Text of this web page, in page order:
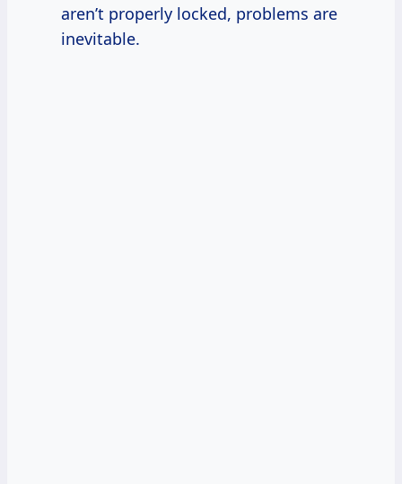
aren’t properly locked, problems are
inevitable.